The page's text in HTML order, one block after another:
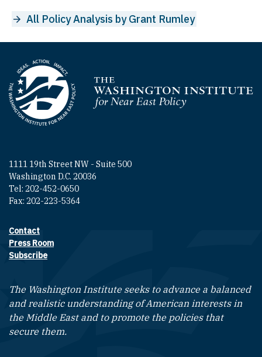
All Policy Analysis by Grant Rumley
Homepage
1111 19th Street NW - Suite 500
Washington D.C. 20036
Tel: 202-452-0650
Fax: 202-223-5364
Footer contact links
Contact
Press Room
Subscribe
The Washington Institute seeks to advance a balanced
and realistic understanding of American interests in
the Middle East and to promote the policies that
secure them.